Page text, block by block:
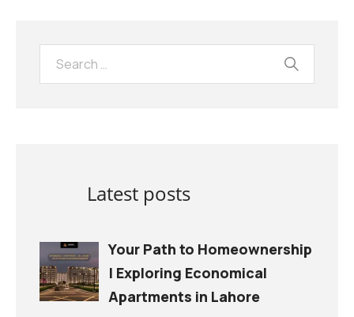
Latest posts
Your Path to Homeownership
| Exploring Economical
Apartments in Lahore